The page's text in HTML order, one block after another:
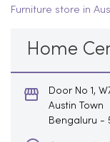
Furniture store in
Home
Door No 1,
Austin Town
Bengaluru -